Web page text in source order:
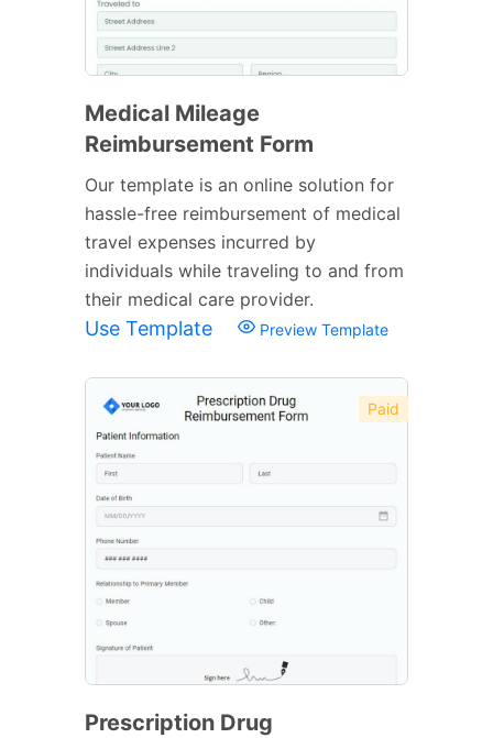
Medical Mileage
Reimbursement Form
Our template is an online solution for
hassle-free reimbursement of medical
travel expenses incurred by
individuals while traveling to and from
their medical care provider.
Use Template Preview Template
Paid
Prescription Drug